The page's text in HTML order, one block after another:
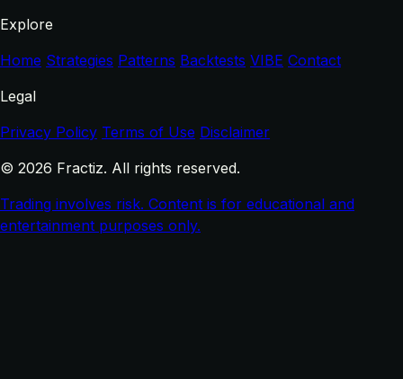
Explore
Home Strategies Patterns Backtests VIBE Contact
Legal
Privacy Policy Terms of Use Disclaimer
© 2026 Fractiz. All rights reserved.
Trading involves risk. Content is for educational and
entertainment purposes only.